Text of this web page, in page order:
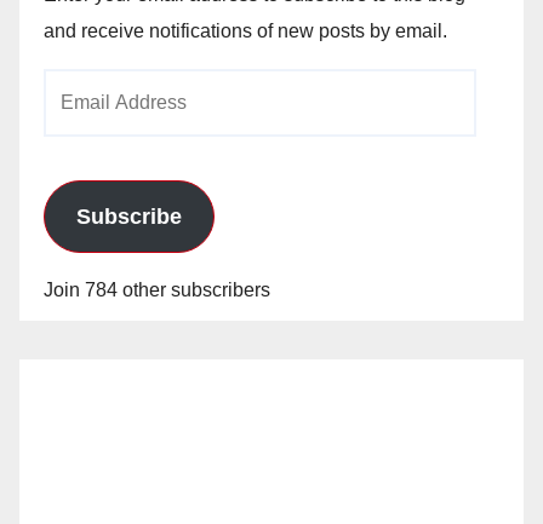
and receive notifications of new posts by email.
Subscribe
Join 784 other subscribers